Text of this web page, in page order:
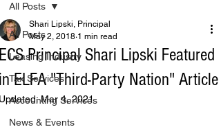
All Posts
Leasing Industry
Tax Services
Accounting Services
News & Events
All Posts
Principal Shari Lipski Featured
ELFA "Third-Party Nation" Article
Shari Lipski, Principal
May 2, 2018 1 min read
Mar 4, 2021